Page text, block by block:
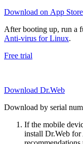
Download on App Store
After booting up, run a
Anti-virus for Linux.
Free trial
Download Dr.Web
Download by serial
If the mobile
install Dr.Web